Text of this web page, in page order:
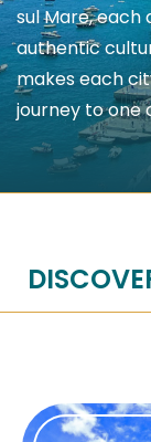
sul Mare,
authentic
makes each
journey to one